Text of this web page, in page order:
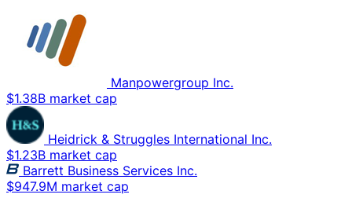
Manpowergroup Inc.
$1.38B market cap
Heidrick & Struggles International Inc.
$1.23B market cap
Barrett Business Services Inc.
$947.9M market cap